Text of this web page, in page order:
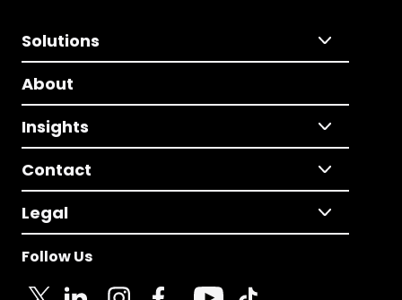
Solutions
About
Insights
Contact
Legal
Follow Us